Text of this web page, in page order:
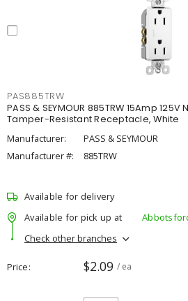
PAS885TRW
PASS & SEYMOUR 885TRW 15Amp 125V
Tamper-Resistant Receptacle, White
Manufacturer:
PASS & SEYMOUR
Manufacturer #:
885TRW
Available for delivery
Available for pick up at
Check other branches
Price $2.09 / ea